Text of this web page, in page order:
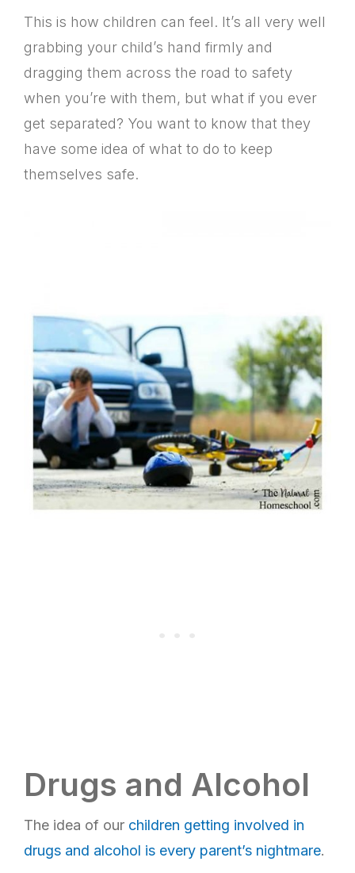
This is how children can feel. It’s all very well
grabbing your child’s hand firmly and
dragging them across the road to safety
when you’re with them, but what if you ever
get separated? You want to know that they
have some idea of what to do to keep
themselves safe.
Drugs and Alcohol
The idea of our children getting involved in
drugs and alcohol is every parent’s nightmare.